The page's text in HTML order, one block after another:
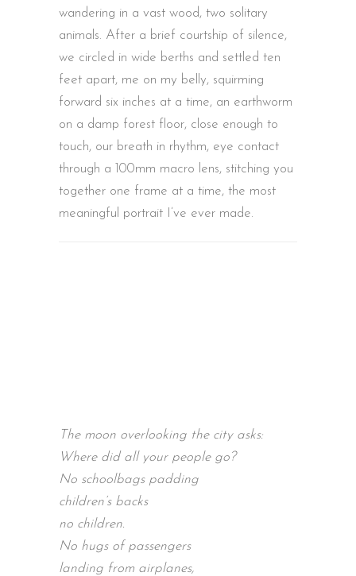
wandering in a vast wood, two solitary
animals. After a brief courtship of silence,
we circled in wide berths and settled ten
feet apart, me on my belly, squirming
forward six inches at a time, an earthworm
on a damp forest floor, close enough to
touch, our breath in rhythm, eye contact
through a 100mm macro lens, stitching you
together one frame at a time, the most
meaningful portrait I’ve ever made.
The moon overlooking the city asks:
Where did all your people go?
No schoolbags padding
children’s backs
no children.
No hugs of passengers
landing from airplanes,